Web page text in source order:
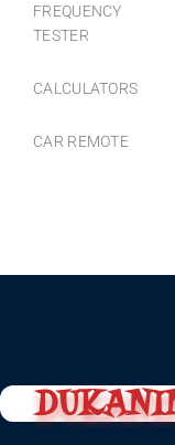
FREQUENCY
TESTER
CALCULATORS
CAR REMOTE